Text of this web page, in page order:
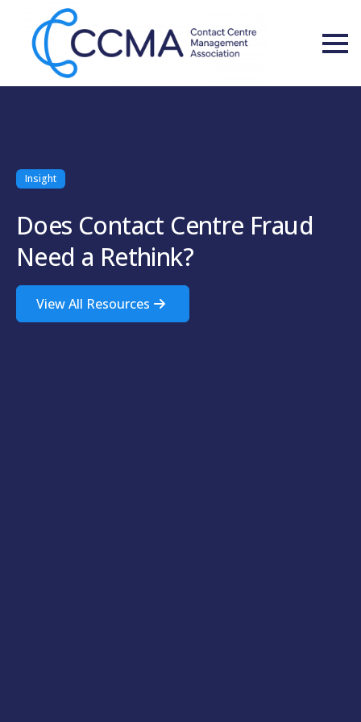
Insight
Does Contact Centre Fraud
Need a Rethink?
View All Resources